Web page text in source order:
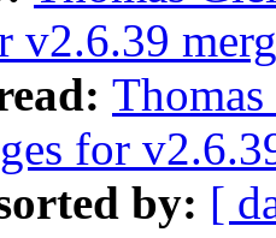
v2.6.39
for
by: [